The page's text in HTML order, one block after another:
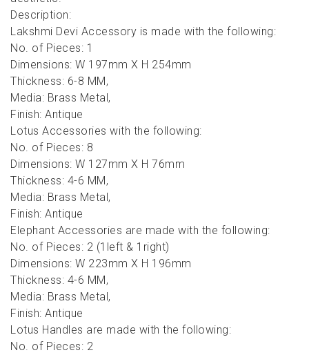
Description:
Lakshmi Devi Accessory is made with the following:
No. of Pieces: 1
Dimensions: W 197mm X H 254mm
Thickness: 6-8 MM,
Media: Brass Metal,
Finish: Antique
Lotus Accessories with the following:
No. of Pieces: 8
Dimensions: W 127mm X H 76mm
Thickness: 4-6 MM,
Media: Brass Metal,
Finish: Antique
Elephant Accessories are made with the following:
No. of Pieces: 2 (1left & 1right)
Dimensions: W 223mm X H 196mm
Thickness: 4-6 MM,
Media: Brass Metal,
Finish: Antique
Lotus Handles are made with the following:
No. of Pieces: 2